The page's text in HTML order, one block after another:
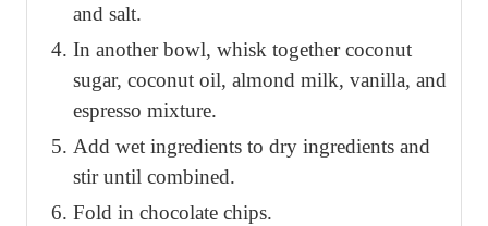
and salt.
In another bowl, whisk together coconut
sugar, coconut oil, almond milk, vanilla, and
espresso mixture.
Add wet ingredients to dry ingredients and
stir until combined.
Fold in chocolate chips.